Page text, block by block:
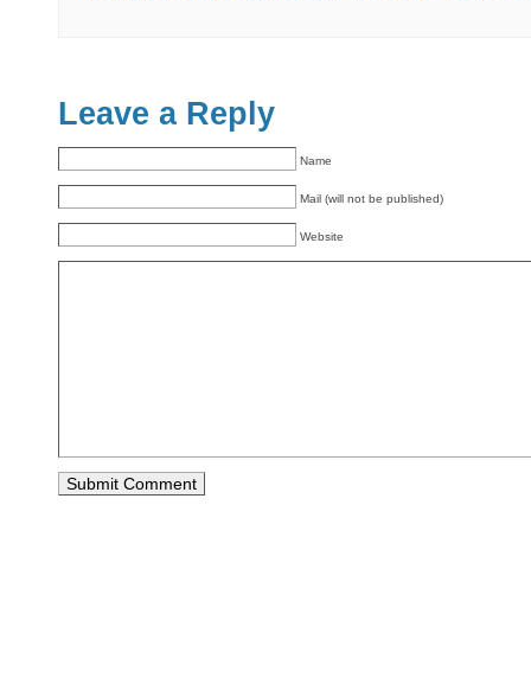
Leave a Reply
Name
Mail (will not be published)
Website